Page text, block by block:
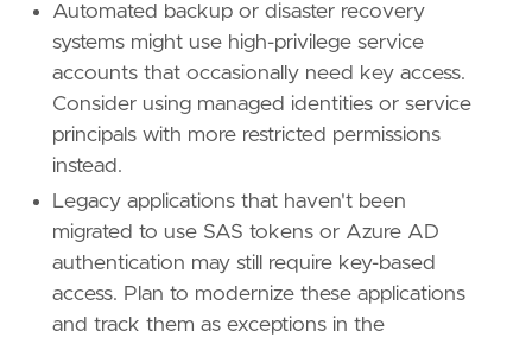
Automated backup or disaster recovery
systems might use high-privilege service
accounts that occasionally need key access.
Consider using managed identities or service
principals with more restricted permissions
instead.
Legacy applications that haven't been
migrated to use SAS tokens or Azure AD
authentication may still require key-based
access. Plan to modernize these applications
and track them as exceptions in the